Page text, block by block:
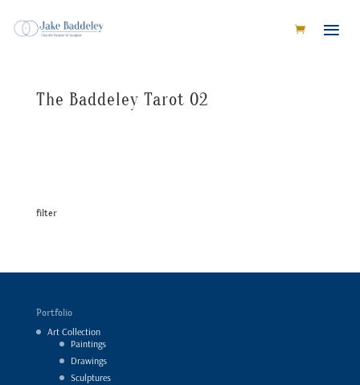
The Baddeley Tarot 02
filter
Portfolio
Art Collection
Paintings
Drawings
Sculptures